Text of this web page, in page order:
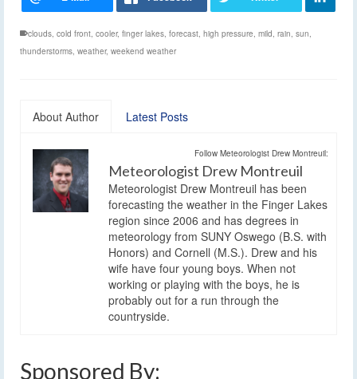
clouds, cold front, cooler, finger lakes, forecast, high pressure, mild, rain, sun,
thunderstorms, weather, weekend weather
About Author Latest Posts
Follow Meteorologist Drew Montreuil:
Meteorologist Drew Montreuil
Meteorologist Drew Montreuil has been
forecasting the weather in the Finger Lakes
region since 2006 and has degrees in
meteorology from SUNY Oswego (B.S. with
Honors) and Cornell (M.S.). Drew and his
wife have four young boys. When not
working or playing with the boys, he is
probably out for a run through the
countryside.
Sponsored By: